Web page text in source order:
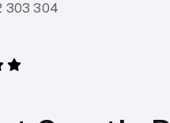
303 304